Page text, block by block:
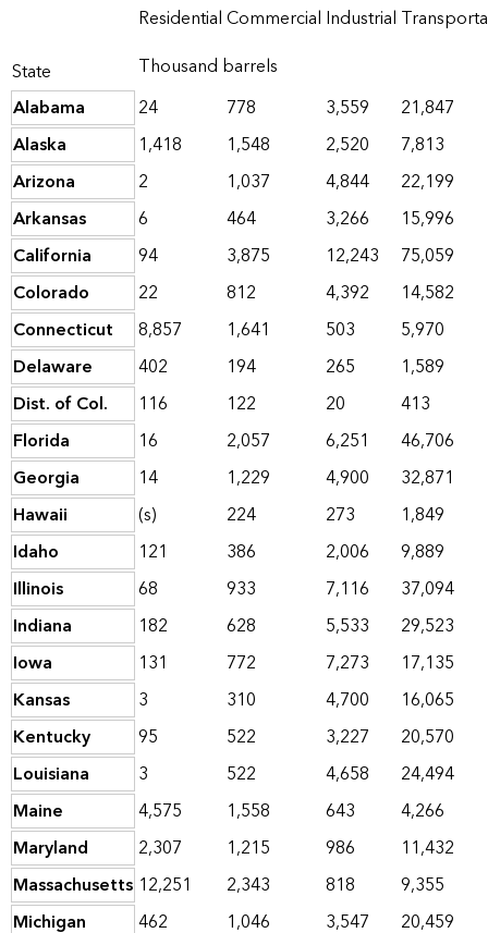
State
ResidentialCommercial Industrial
Thousand barrels
Alabama
24 778 3,559
21,847
Alaska
1,418 1,548 2,520
7,813
Arizona
2 1,037 4,844
22,199
Arkansas
6 464 3,266
15,996
California
94 3,875 12,243
75,059
Colorado
22 812 4,392
14,582
Connecticut
8,857 1,641 503
5,970
Delaware
402 194 265
1,589
Dist. of Col.
116 122 20
413
Florida
16 2,057 6,251
46,706
Georgia
14 1,229 4,900
32,871
Hawaii
(s) 224 273
1,849
Idaho
121 386 2,006
9,889
Illinois
68 933 7,116
37,094
Indiana
182 628 5,533
29,523
Iowa
131 772 7,273
17,135
Kansas
3 310 4,700
16,065
Kentucky
95 522 3,227
20,570
Louisiana
3 522 4,658
24,494
Maine
4,575 1,558 643
4,266
Maryland
2,307 1,215 986
11,432
Massachusetts 12,251 2,343 818
9,355
Michigan
462 1,046 3,547 20,459